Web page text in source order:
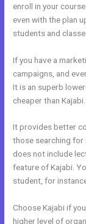
enroll in your
even with the plan
students and
If you have a
campaigns, and
It is an superb
cheaper than
It provides better
those searching for
does not include
feature of Kajabi.
student, for
Choose Kajabi if
higher level of